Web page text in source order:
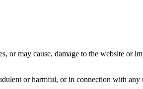
or may cause, damage to the website or
or harmful, or in connection with